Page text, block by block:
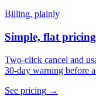
Billing, plainly
Simple, flat pricing
Two-click cancel and
30-day warning before
See pricing →